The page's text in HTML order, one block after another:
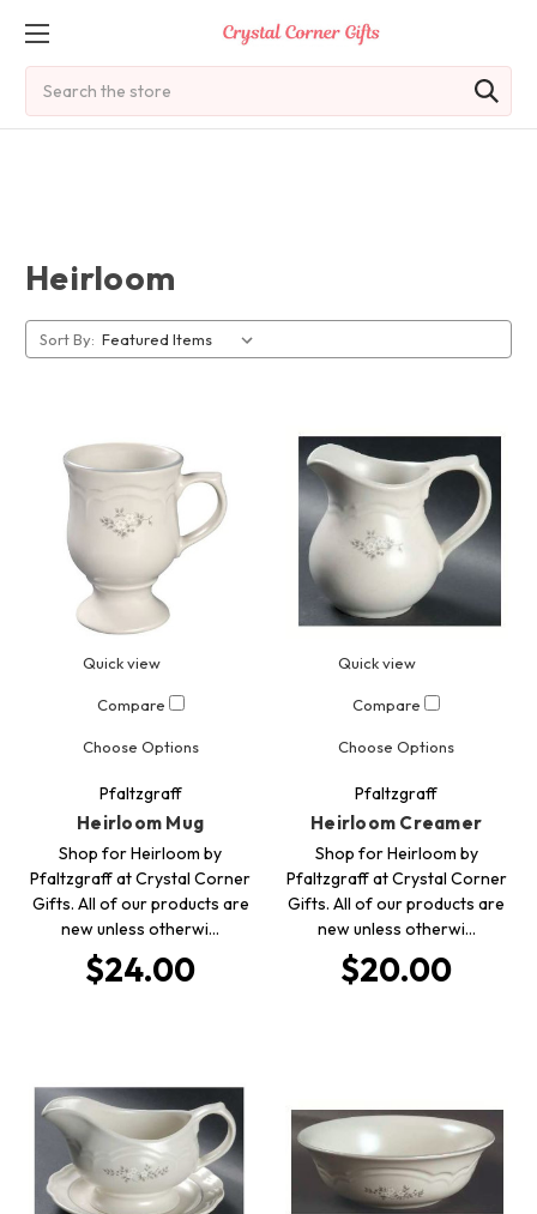
Heirloom
Sort By:
Quick view
Compare
Choose Options
Pfaltzgraff
Heirloom Mug
Shop for Heirloom by
Pfaltzgraff at Crystal Corner
Gifts. All of our products are
new unless otherwi…
$24.00
Quick view
Compare
Choose Options
Pfaltzgraff
Heirloom Creamer
Shop for Heirloom by
Pfaltzgraff at Crystal Corner
Gifts. All of our products are
new unless otherwi…
$20.00